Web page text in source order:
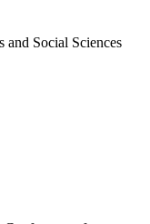
Social Sciences